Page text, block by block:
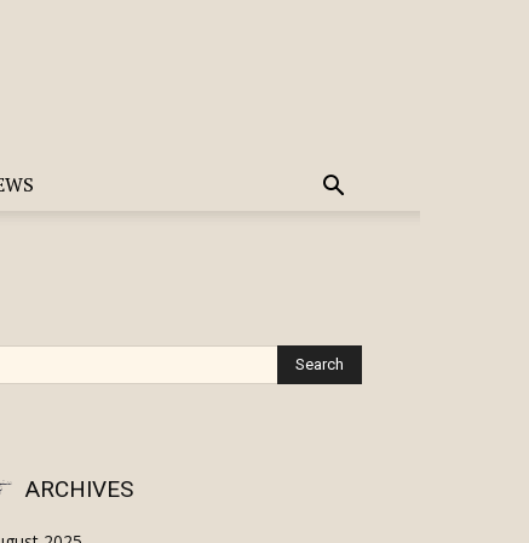
ARCHIVES